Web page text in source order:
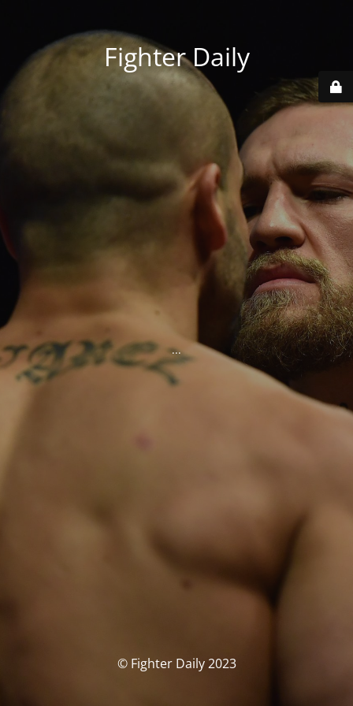
Fighter Daily
...
© Fighter Daily 2023